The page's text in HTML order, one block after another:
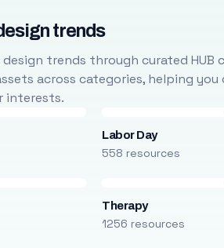
trends
trends through curated
across categories, helping
interests.
Labor Day
558 resources
Therapy
1256 resources